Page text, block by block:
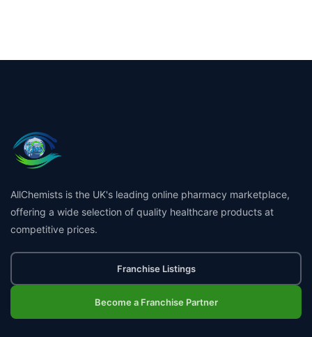
AllChemists is the UK's leading online pharmacy marketplace,
offering a wide selection of quality healthcare products at
competitive prices.
Franchise Listings
Become a Franchise Partner